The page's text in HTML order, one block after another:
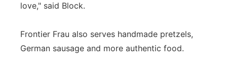
love," said Block.
Frontier Frau also serves handmade pretzels,
German sausage and more authentic food.